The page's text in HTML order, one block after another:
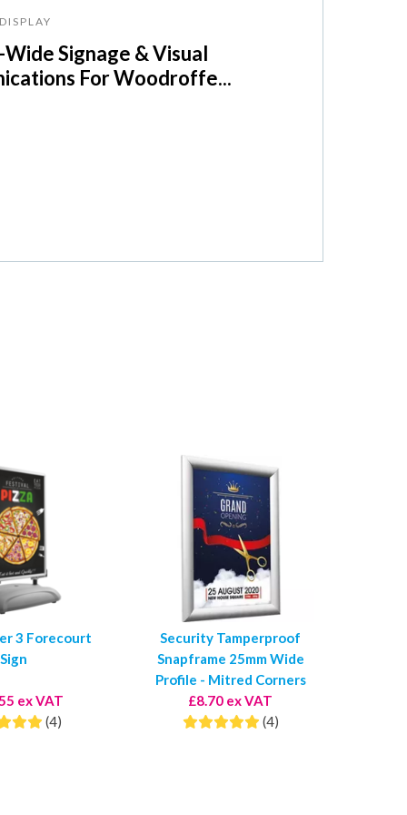
Wide Signage & Visual
For Woodroffe...
3 Forecourt
Sign
ex VAT
(4)
Security Tamperproof
Snapframe 25mm Wide
Profile - Mitred Corners
£8.70 ex VAT
(4)